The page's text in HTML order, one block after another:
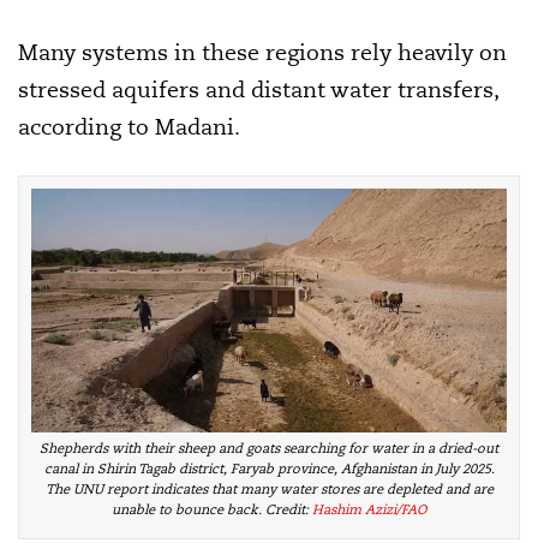
Many systems in these regions rely heavily on
stressed aquifers and distant water transfers,
according to Madani.
Shepherds with their sheep and goats searching for water in a dried-out
canal in Shirin Tagab district, Faryab province, Afghanistan in July 2025.
The UNU report indicates that many water stores are depleted and are
unable to bounce back. Credit: Hashim Azizi/FAO